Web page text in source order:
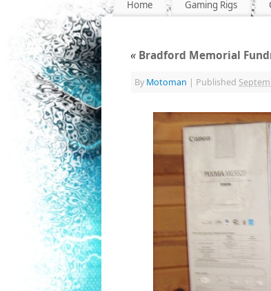
Home Gaming Rigs
« Bradford Memorial
By Motoman | Published